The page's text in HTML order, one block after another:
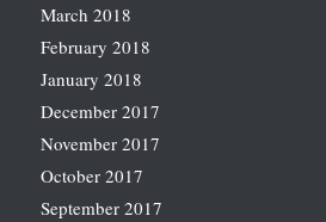
March 2018
February 2018
January 2018
December 2017
November 2017
October 2017
September 2017